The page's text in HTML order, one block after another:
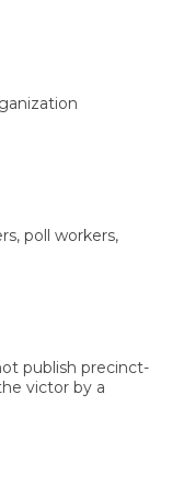
workers,
precinct-
by a